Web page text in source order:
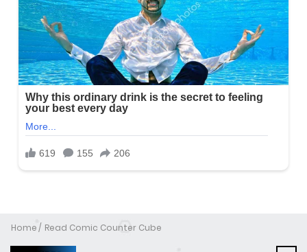
Home Read Comic Counter Cube